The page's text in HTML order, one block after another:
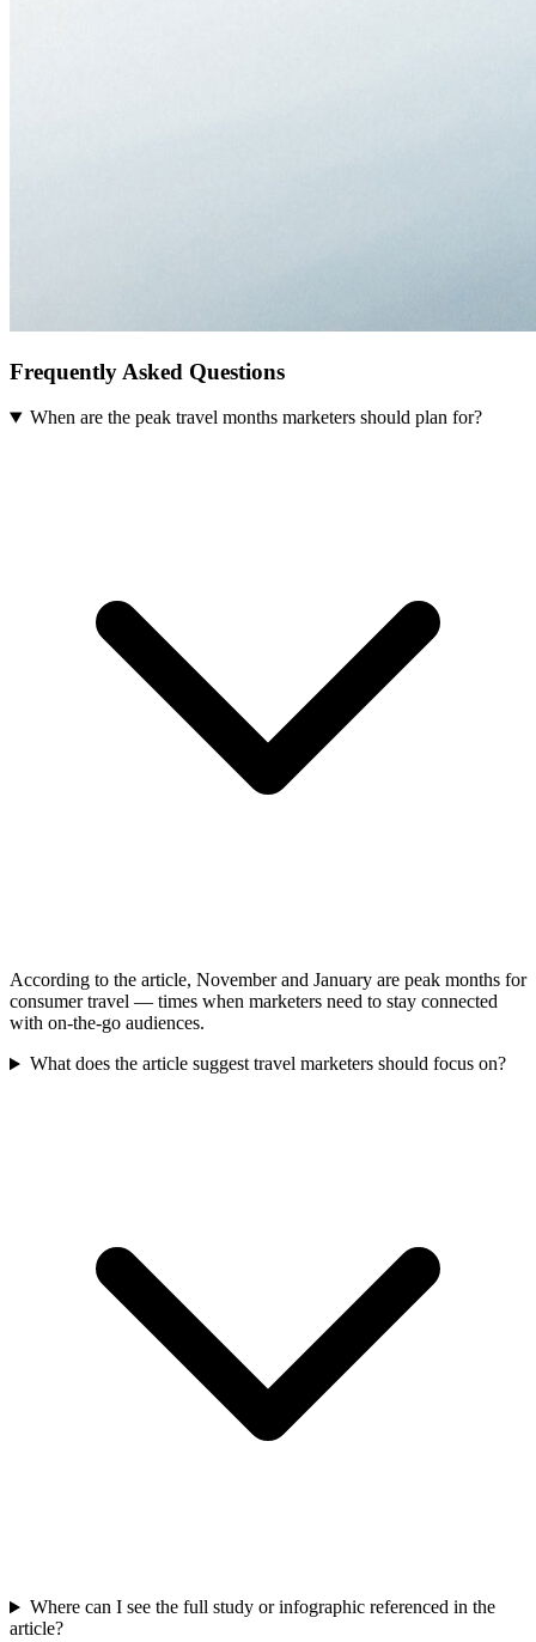
Frequently Asked Questions
When are the peak travel months marketers should plan for?
According to the article, November and January are peak months for
consumer travel — times when marketers need to stay connected
with on-the-go audiences.
What does the article suggest travel marketers should focus on?
Where can I see the full study or infographic referenced in the
article?